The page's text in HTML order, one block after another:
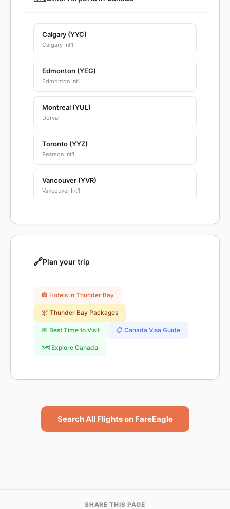
Calgary (YYC)
Calgary Int'l
Edmonton (YEG)
Edmonton Int'l
Montreal (YUL)
Dorval
Toronto (YYZ)
Pearson Int'l
Vancouver (YVR)
Vancouver Int'l
🔗Plan your trip
🏨 Hotels in Thunder Bay
📦 Thunder Bay Packages
📅 Best Time to Visit 📋 Canada Visa Guide
🗺️ Explore Canada
Search All Flights on FareEagle
SHARE THIS PAGE